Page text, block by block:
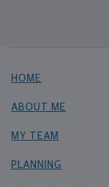
HOME
ABOUT ME
MY TEAM
PLANNING